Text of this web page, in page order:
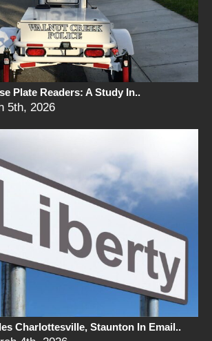
Plate Readers: A Study In..
5th, 2026
Charlottesville, Staunton In Email..